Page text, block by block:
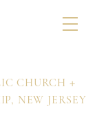
CHURCH +
NEW JERSEY